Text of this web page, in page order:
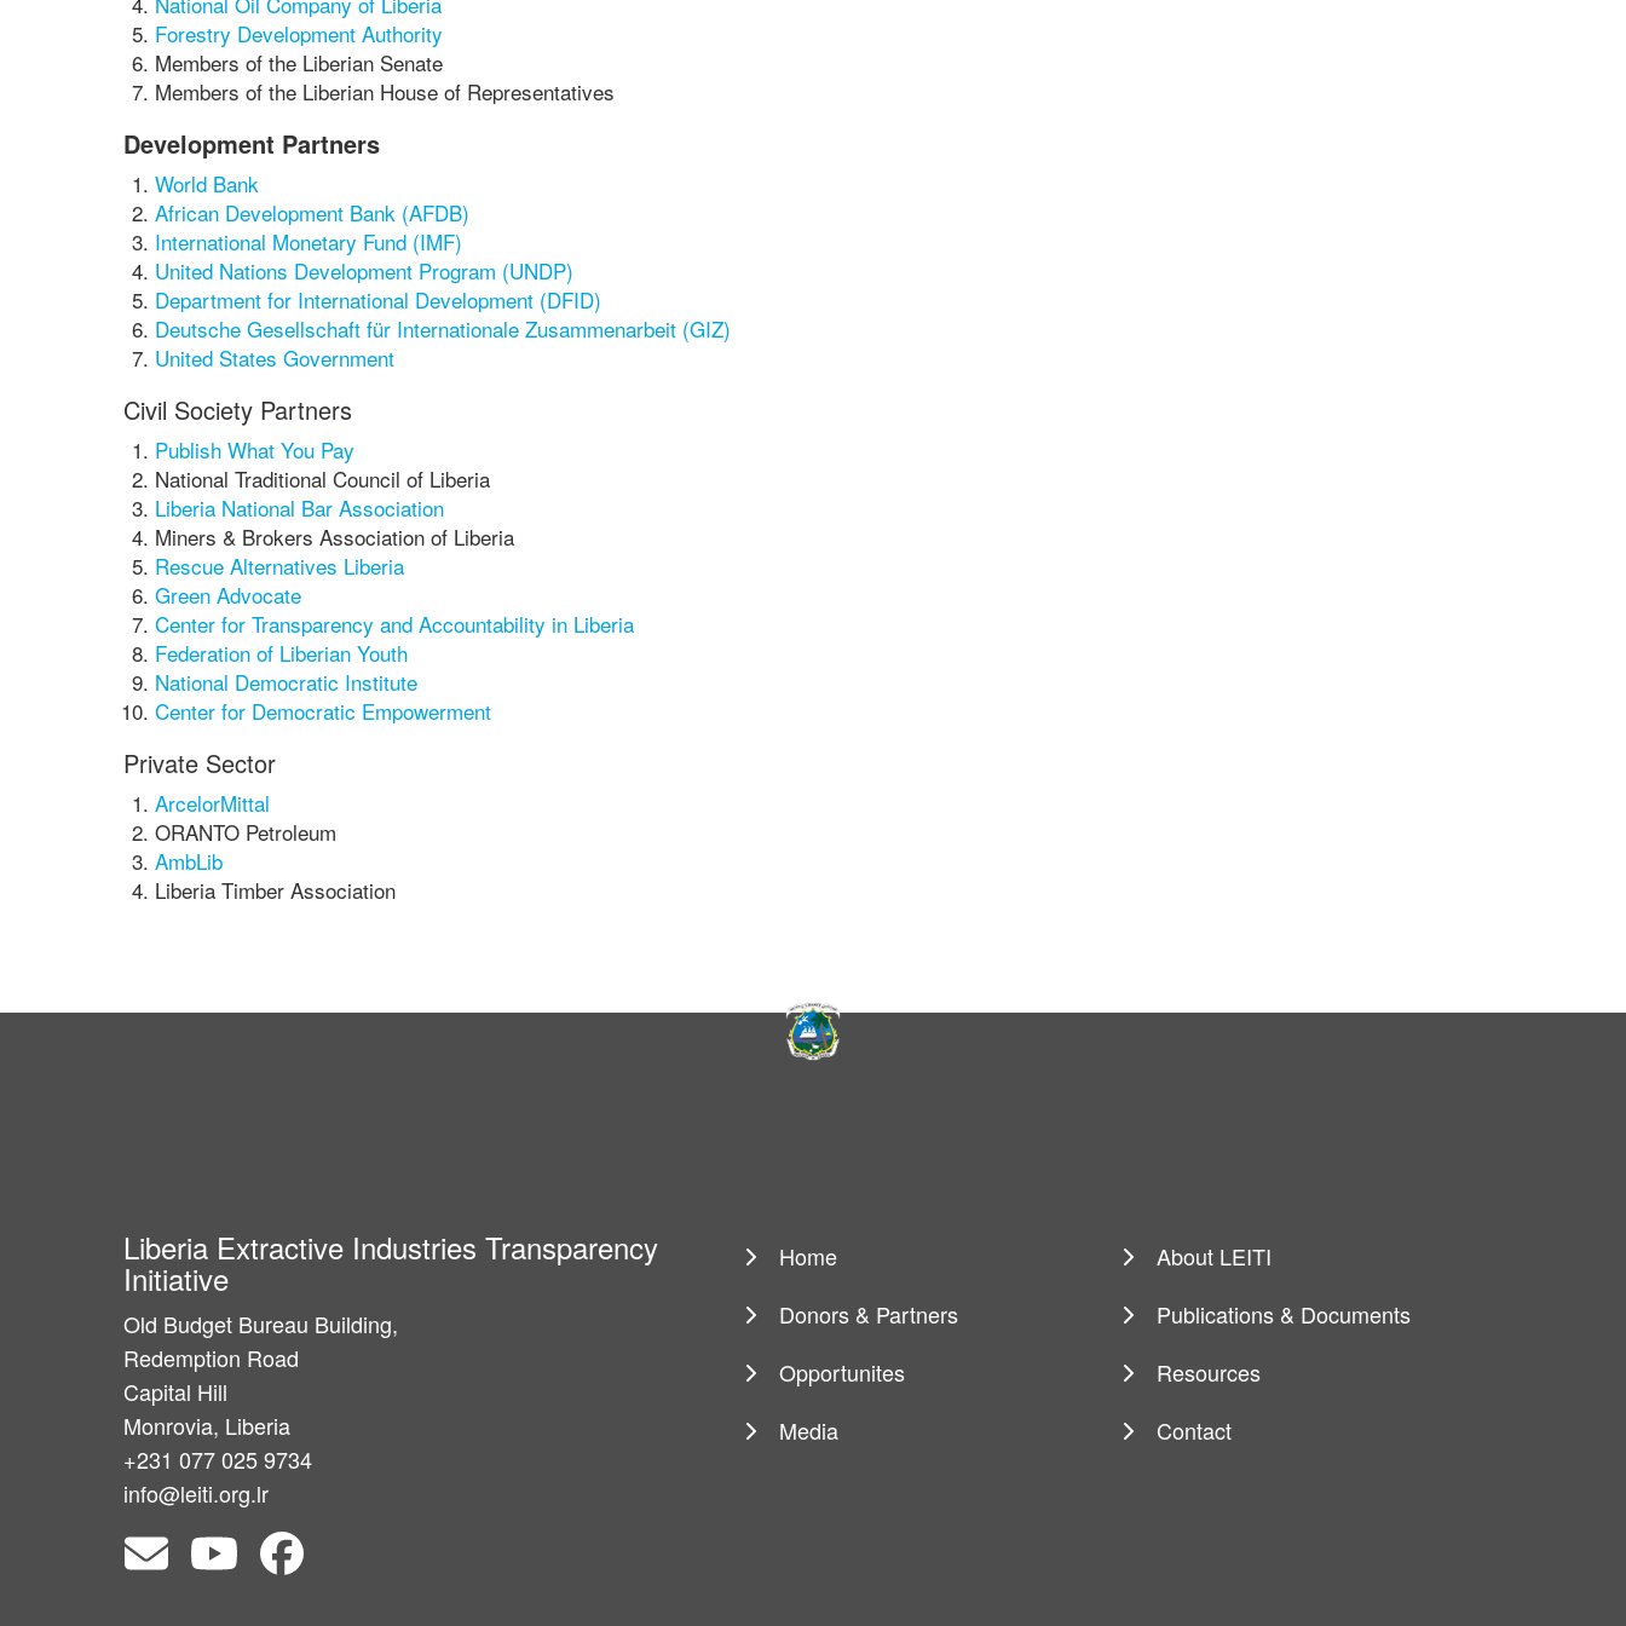
Forestry Development Authority
Members of the Liberian Senate
Members of the Liberian House of Representatives
Development Partners
World Bank
African Development Bank (AFDB)
International Monetary Fund (IMF)
United Nations Development Program (UNDP)
Department for International Development (DFID)
Deutsche Gesellschaft für Internationale Zusammenarbeit (GIZ)
United States Government
Civil Society Partners
Publish What You Pay
National Traditional Council of Liberia
Liberia National Bar Association
Miners & Brokers Association of Liberia
Rescue Alternatives Liberia
Green Advocate
Center for Transparency and Accountability in Liberia
Federation of Liberian Youth
National Democratic Institute
Center for Democratic Empowerment
Private Sector
ArcelorMittal
ORANTO Petroleum
AmbLib
Liberia Timber Association
Liberia Extractive Industries Transparency
Initiative
Old Budget Bureau Building,
Redemption Road
Capital Hill
Monrovia, Liberia
+231 077 025 9734
info@leiti.org.lr
Main
navigation
Home
About LEITI
Donors & Partners
Publications & Documents
Opportunites
Resources
Media
Contact